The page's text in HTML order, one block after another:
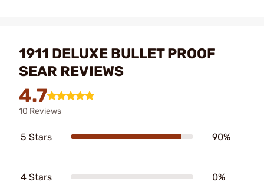
1911 DELUXE BULLET PROOF
SEAR REVIEWS
4.7
10 Reviews
5 Stars 90%
4 Stars 0%